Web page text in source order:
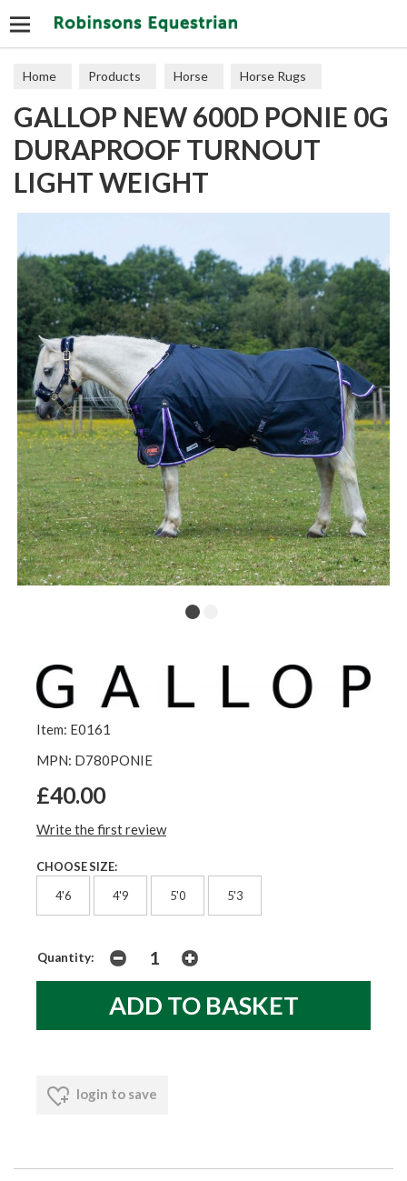
Home Products Horse Horse Rugs
Turnout
GALLOP NEW 600D PONIE 0G
DURAPROOF TURNOUT
LIGHT WEIGHT
Item: E0161
MPN: D780PONIE
£40.00
Write the first review
CHOOSE SIZE:
4'6 4'9 5'0 5'3
Quantity:
login to save